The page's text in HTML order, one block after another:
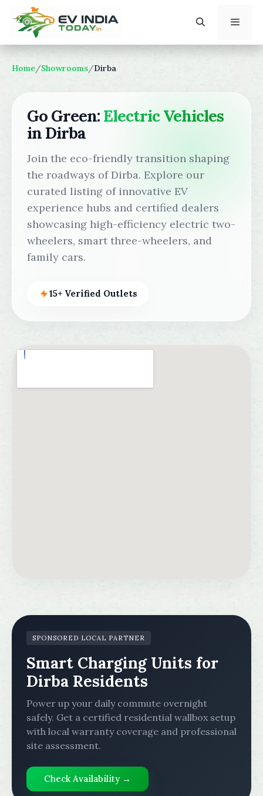
content
Home/Showrooms/Dirba
Go Green: Electric Vehicles
in Dirba
Join the eco-friendly transition shaping
the roadways of Dirba. Explore our
curated listing of innovative EV
experience hubs and certified dealers
showcasing high-efficiency electric two-
wheelers, smart three-wheelers, and
family cars.
15+ Verified Outlets
SPONSORED LOCAL PARTNER
Smart Charging Units for
Dirba Residents
Power up your daily commute overnight
safely. Get a certified residential wallbox setup
with local warranty coverage and professional
site assessment.
Check Availability →